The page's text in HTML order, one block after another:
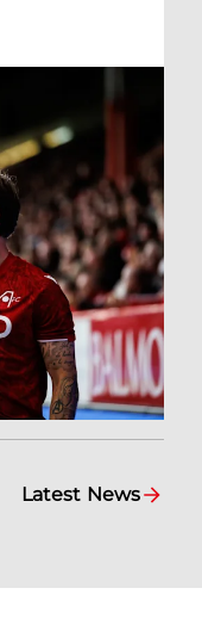
Latest News